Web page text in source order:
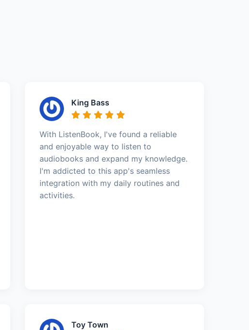
King Bass
With ListenBook, I've found a reliable
and enjoyable way to listen to
audiobooks and expand my knowledge.
I'm addicted to this app's seamless
integration with my daily routines and
activities.
Toy Town